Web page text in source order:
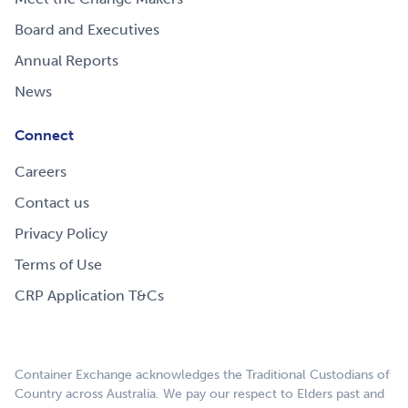
Board and Executives
Annual Reports
News
Connect
Careers
Contact us
Privacy Policy
Terms of Use
CRP Application T&Cs
Container Exchange acknowledges the Traditional Custodians of
Country across Australia. We pay our respect to Elders past and